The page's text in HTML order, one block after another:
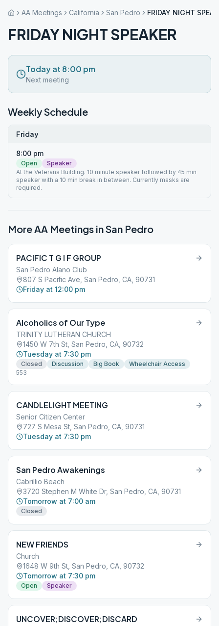
AA Meetings California San Pedro FRIDAY NIGHT
FRIDAY NIGHT SPEAKER
Today at 8:00 pm
Next meeting
Weekly Schedule
Friday
8:00 pm
Open
Speaker
At the Veterans Building. 10 minute speaker followed by 45 min
speaker with a 10 min break in between. Currently masks are
required.
More AA Meetings inSan Pedro
PACIFIC T G I F GROUP
San Pedro Alano Club
807 S Pacific Ave, San Pedro, CA, 90731
Friday at 12:00 pm
Alcoholics of Our Type
TRINITY LUTHERAN CHURCH
1450 W 7th St, San Pedro, CA, 90732
Tuesday at 7:30 pm
Closed Discussion Big Book
Wheelchair Access
553
CANDLELIGHT MEETING
Senior Citizen Center
727 S Mesa St, San Pedro, CA, 90731
Tuesday at 7:30 pm
San Pedro Awakenings
Cabrillio Beach
3720 Stephen M White Dr, San Pedro, CA, 90731
Tomorrow at 7:00 am
Closed
NEW FRIENDS
Church
1648 W 9th St, San Pedro, CA, 90732
Tomorrow at 7:30 pm
Open Speaker
UNCOVER;DISCOVER;DISCARD